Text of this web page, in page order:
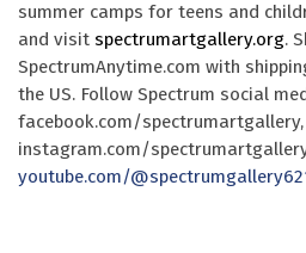
summer camps for teens and
and visit spectrumartgallery.org.
SpectrumAnytime.com with
the US. Follow Spectrum social
facebook.com/spectrumartgallery,
instagram.com/
youtube.com/